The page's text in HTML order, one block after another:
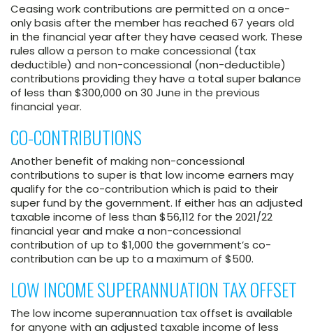
Ceasing work contributions are permitted on a once-
only basis after the member has reached 67 years old
in the financial year after they have ceased work. These
rules allow a person to make concessional (tax
deductible) and non-concessional (non-deductible)
contributions providing they have a total super balance
of less than $300,000 on 30 June in the previous
financial year.
CO-CONTRIBUTIONS
Another benefit of making non-concessional
contributions to super is that low income earners may
qualify for the co-contribution which is paid to their
super fund by the government. If either has an adjusted
taxable income of less than $56,112 for the 2021/22
financial year and make a non-concessional
contribution of up to $1,000 the government’s co-
contribution can be up to a maximum of $500.
LOW INCOME SUPERANNUATION TAX OFFSET
The low income superannuation tax offset is available
for anyone with an adjusted taxable income of less